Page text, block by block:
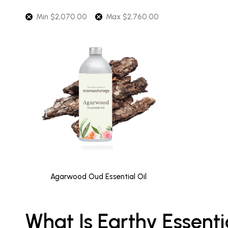
Min $2,070.00 Max $2,760.00
Agarwood Oud Essential Oil
What Is Earthy